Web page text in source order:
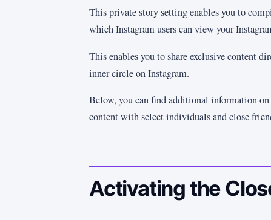
This private story setting enables you to
which Instagram users can view your
This enables you to share exclusive content
inner circle on Instagram.
Below, you can find additional information on
content with select individuals and close
Activating the